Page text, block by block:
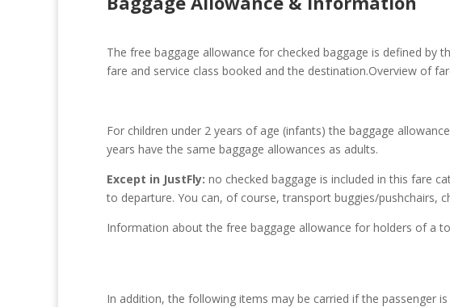
The free baggage allowance for checked baggage is defined by
fare and service class booked and the destination.Overview of
For children under 2 years of age (infants) the baggage
years have the same baggage allowances as adults.
Except in JustFly: no checked baggage is included in this fare
to departure. You can, of course, transport buggies/pushchairs,
Information about the free baggage allowance for holders of a
In addition, the following items may be carried if the passenger